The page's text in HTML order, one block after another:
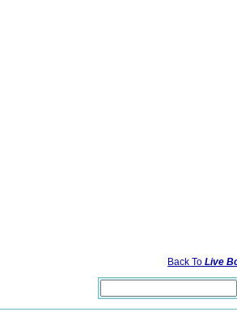
Back To Live